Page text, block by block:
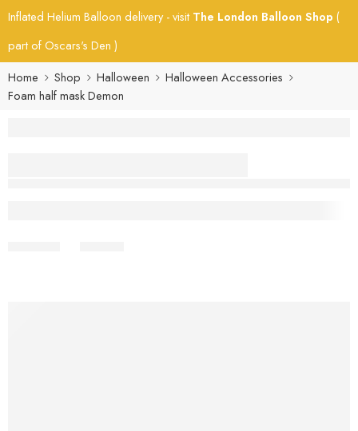
Inflated Helium Balloon delivery - visit The London Balloon Shop (
part of Oscars's Den )
Home
Shop Halloween
Halloween Accessories
Foam half mask Demon